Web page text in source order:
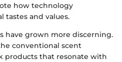
how technology
and values.
have grown more discerning.
conventional scent
products that resonate with